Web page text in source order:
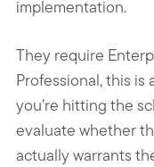
implementation.
They require
Professional, this is
you’re hitting the
evaluate whether
actually warrants